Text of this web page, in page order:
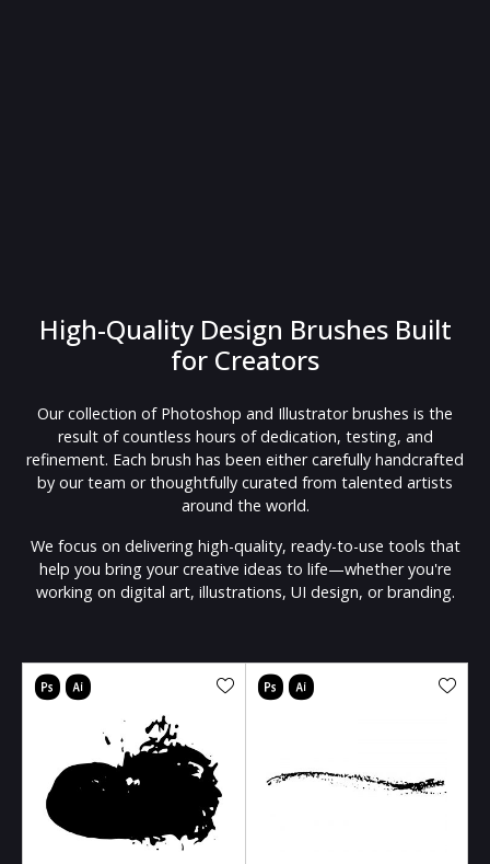
High-Quality Design Brushes Built
for Creators
Our collection of Photoshop and Illustrator brushes is the
result of countless hours of dedication, testing, and
refinement. Each brush has been either carefully handcrafted
by our team or thoughtfully curated from talented artists
around the world.
We focus on delivering high-quality, ready-to-use tools that
help you bring your creative ideas to life—whether you're
working on digital art, illustrations, UI design, or branding.